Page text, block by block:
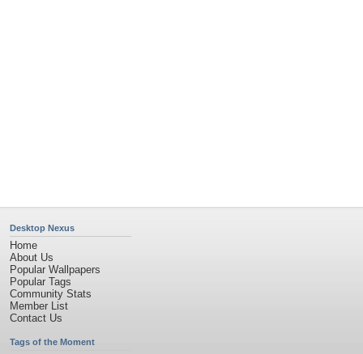
Desktop Nexus
Home
About Us
Popular Wallpapers
Popular Tags
Community Stats
Member List
Contact Us
Tags of the Moment